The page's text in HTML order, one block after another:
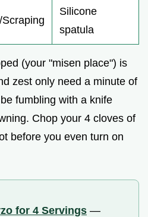
Silicone
spatula
(your "misen place") is
zest only need a minute of
fumbling with a knife
Chop your 4 cloves of
before you even turn on
for 4 Servings —